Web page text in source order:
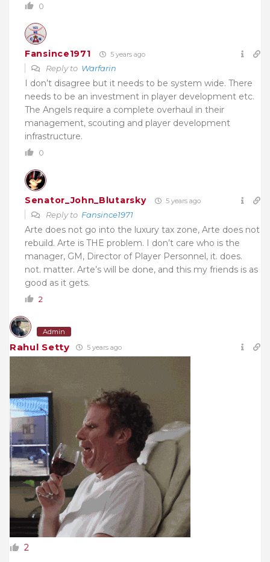
0
Fansince1971 5 years ago
Reply to Warfarin
I don’t disagree but it needs to be system wide. There
needs to be an investment in player development etc.
The Angels require a complete overhaul in their
management, scouting and player development
infrastructure.
0
Senator_John_Blutarsky 5 years ago
Reply to Fansince1971
Arte does not go into the luxury tax zone, Arte does not
rebuild. Arte is THE problem. I don’t care who is the
manager, GM, Director of Player Personnel, it. does.
not. matter. Arte’s will be done, and this my friends is as
good as it gets.
2
Admin
Rahul Setty 5 years ago
2